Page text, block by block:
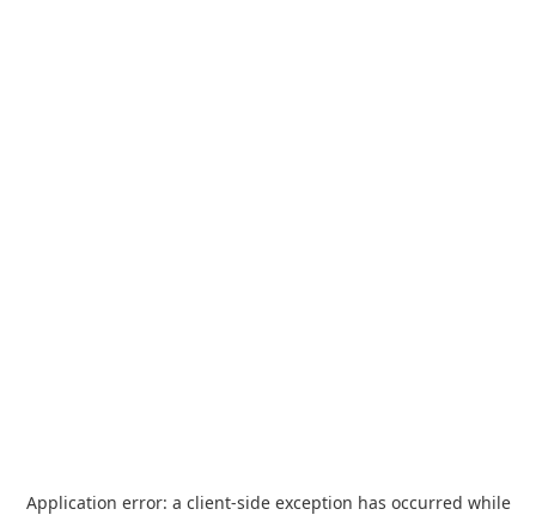
Application error: a client-side exception has occurred while